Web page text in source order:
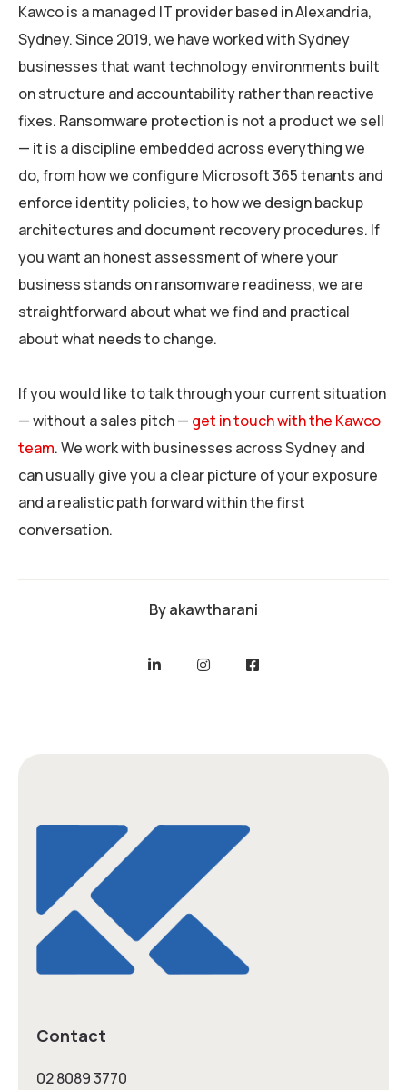
Kawco is a managed IT provider based in Alexandria,
Sydney. Since 2019, we have worked with Sydney
businesses that want technology environments built
on structure and accountability rather than reactive
fixes. Ransomware protection is not a product we sell
— it is a discipline embedded across everything we
do, from how we configure Microsoft 365 tenants and
enforce identity policies, to how we design backup
architectures and document recovery procedures. If
you want an honest assessment of where your
business stands on ransomware readiness, we are
straightforward about what we find and practical
about what needs to change.
If you would like to talk through your current situation
— without a sales pitch — get in touch with the Kawco
team. We work with businesses across Sydney and
can usually give you a clear picture of your exposure
and a realistic path forward within the first
conversation.
Byakawtharani
Contact
02 8089 3770